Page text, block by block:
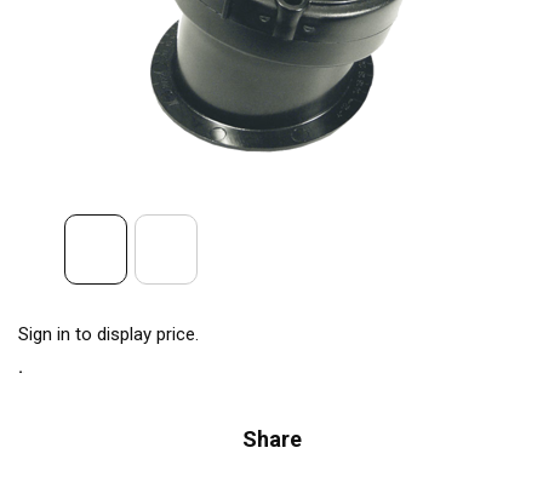
Sign in to display price.
Share